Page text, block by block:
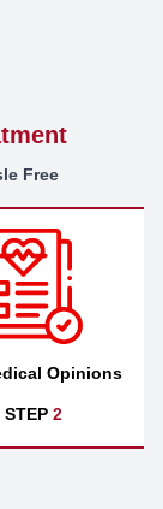
Free
Opinions
STEP 2